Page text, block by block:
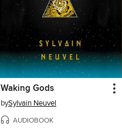
Waking Gods
bySylvain Neuvel
AUDIOBOOK